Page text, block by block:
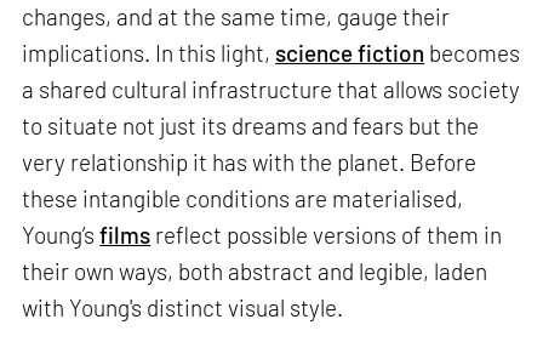
changes, and at the same time, gauge their
implications. In this light, science fiction becomes
a shared cultural infrastructure that allows society
to situate not just its dreams and fears but the
very relationship it has with the planet. Before
these intangible conditions are materialised,
Young’sfilms reflect possible versions of them in
their own ways, both abstract and legible, laden
with Young's distinct visual style.